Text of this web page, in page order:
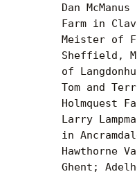
Dan
Farm in
Meister of
Sheffield,
of
Tom and
Holmquest
Larry
in
Hawthorne
Ghent;